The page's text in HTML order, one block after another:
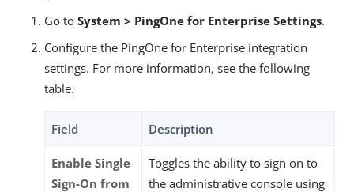
Go to System > PingOne for Enterprise Settings.
Configure the PingOne for Enterprise integration
settings. For more information, see the following
table.
Field Description
Enable Single
Sign-On from
Toggles the ability to sign on to
the administrative console using